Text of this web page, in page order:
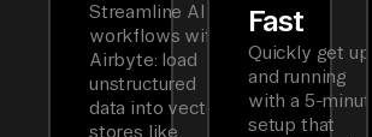
Streamline AI
workflows with
Airbyte: load
unstructured
data into vector
stores like
Fast
Quickly get up
and running
with a 5-minute
setup that